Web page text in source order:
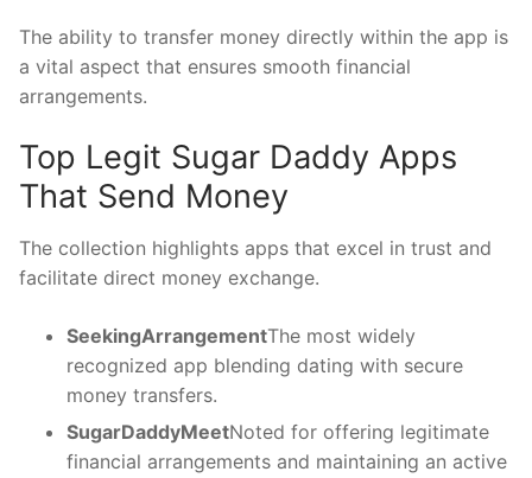
The ability to transfer money directly within the app is
a vital aspect that ensures smooth financial
arrangements.
Top Legit Sugar Daddy Apps
That Send Money
The collection highlights apps that excel in trust and
facilitate direct money exchange.
SeekingArrangementThe most widely
recognized app blending dating with secure
money transfers.
SugarDaddyMeetNoted for offering legitimate
financial arrangements and maintaining an active